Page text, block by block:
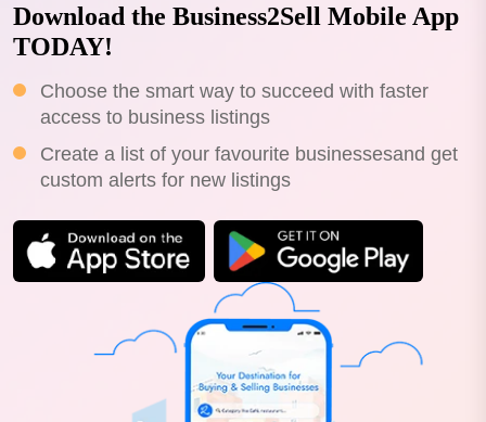
Download the Business2Sell Mobile App
TODAY!
Choose the smart way to succeed with faster
access to business listings
Create a list of your favourite businessesand get
custom alerts for new listings